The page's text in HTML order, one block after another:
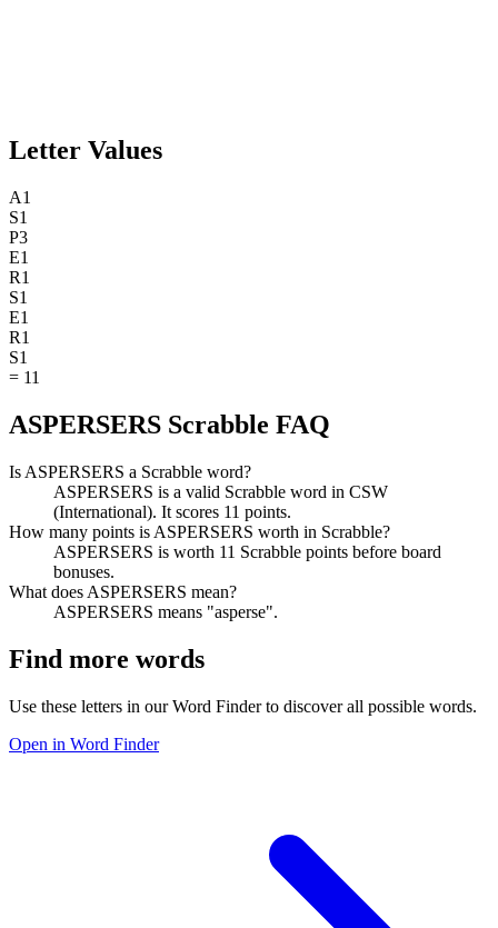
Letter Values
A1
S1
P3
E1
R1
S1
E1
R1
S1
= 11
ASPERSERS Scrabble FAQ
Is ASPERSERS a Scrabble word?
ASPERSERS is a valid Scrabble word in CSW
(International). It scores 11 points.
How many points is ASPERSERS worth in Scrabble?
ASPERSERS is worth 11 Scrabble points before board
bonuses.
What does ASPERSERS mean?
ASPERSERS means "asperse".
Find more words
Use these letters in our Word Finder to discover all possible words.
Open in Word Finder